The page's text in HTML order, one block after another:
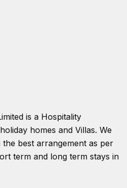
is a Hospitality
homes and Villas. We
best arrangement as per
term and long term stays in